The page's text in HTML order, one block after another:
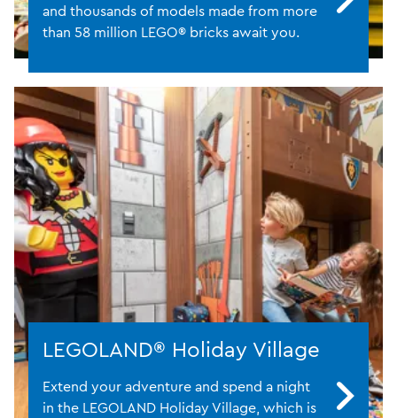
and thousands of models made from more
than 58 million LEGO® bricks await you.
LEGOLAND® Holiday Village
Extend your adventure and spend a night
in the LEGOLAND Holiday Village, which is